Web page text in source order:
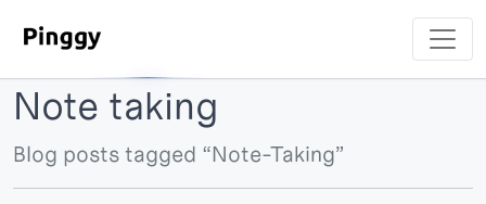
Note taking
Blog posts tagged “Note-Taking”